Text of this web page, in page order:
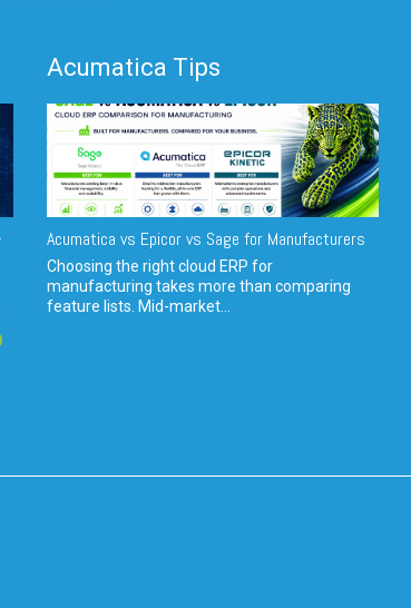
Acumatica Tips
Acumatica vs Epicor vs Sage for Manufacturers
Choosing the right cloud ERP for
manufacturing takes more than comparing
feature lists. Mid-market...